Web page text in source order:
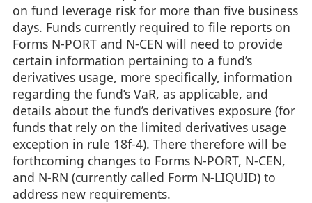
on fund leverage risk for more than five business
days. Funds currently required to file reports on
Forms N-PORT and N-CEN will need to provide
certain information pertaining to a fund’s
derivatives usage, more specifically, information
regarding the fund’s VaR, as applicable, and
details about the fund’s derivatives exposure (for
funds that rely on the limited derivatives usage
exception in rule 18f-4). There therefore will be
forthcoming changes to Forms N-PORT, N-CEN,
and N-RN (currently called Form N-LIQUID) to
address new requirements.